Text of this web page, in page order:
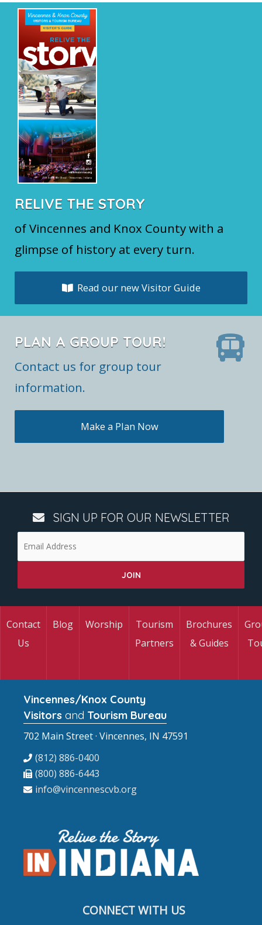
RELIVE THE STORY
of Vincennes and Knox County with a
glimpse of history at every turn.
Read our new Visitor Guide
PLAN A GROUP TOUR!
Contact us for group tour
information.
Make a Plan Now
SIGN UP FOR OUR NEWSLETTER
Contact
Us
Blog Worship
Tourism
Partners
Brochures
& Guides
Vincennes/Knox County
Visitors and Tourism Bureau
702 Main Street · Vincennes, IN 47591
(812) 886-0400
(800) 886-6443
info@vincennescvb.org
CONNECT WITH US